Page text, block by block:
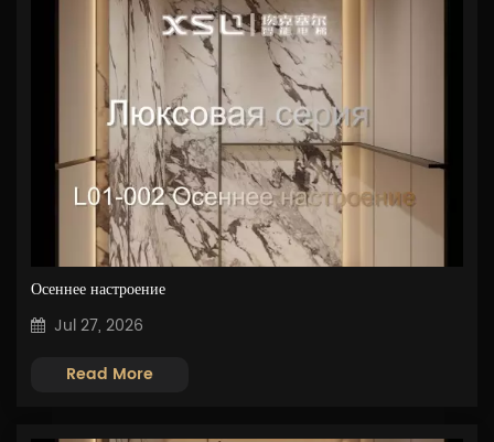
Осеннее настроение
Jul 27, 2026
Read More